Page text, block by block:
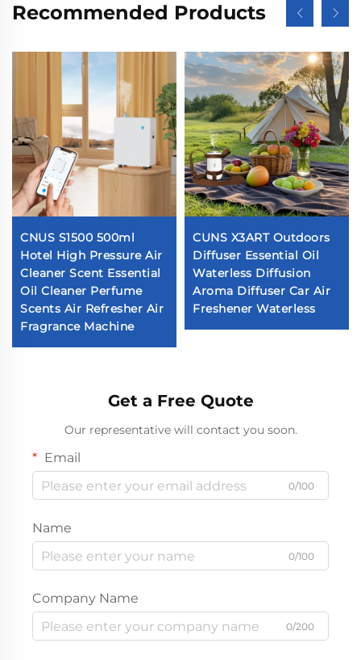
Recommended Products
CNUS S1500 500ml
Hotel High Pressure Air
Cleaner Scent Essential
Oil Cleaner Perfume
Scents Air Refresher Air
Fragrance Machine
CUNS X3ART Outdoors
Diffuser Essential Oil
Waterless Diffusion
Aroma Diffuser Car Air
Freshener Waterless
Get a Free Quote
Our representative will contact you soon.
Email
0/100
Name
0/100
Company Name
0/200